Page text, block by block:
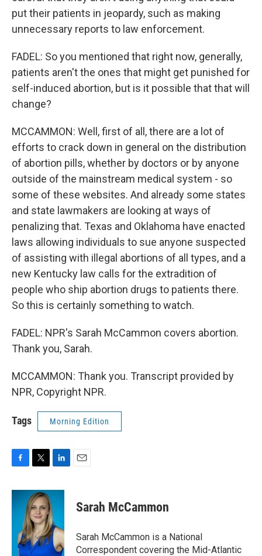
put their patients in jeopardy, such as making
unnecessary reports to law enforcement.
FADEL: So you mentioned that right now, generally,
patients aren't the ones that might get punished for
self-induced abortion, but is it possible that that will
change?
MCCAMMON: Well, first of all, there are a lot of
efforts to crack down in general on the distribution
of abortion pills, whether by doctors or by anyone
outside of the mainstream medical system - so
some of these websites. And already some states
and state lawmakers are looking at ways of
penalizing that. Texas and Oklahoma have enacted
laws allowing individuals to sue anyone suspected
of assisting with illegal abortions of all types, and a
new Kentucky law calls for the extradition of
people who ship abortion drugs to patients there.
So this is certainly something to watch.
FADEL: NPR's Sarah McCammon covers abortion.
Thank you, Sarah.
MCCAMMON: Thank you. Transcript provided by
NPR, Copyright NPR.
Tags Morning Edition
c
i
t
t
e
r
n
e
d
I
n
Sarah McCammon
Sarah McCammon is a National
Correspondent covering the Mid-Atlantic